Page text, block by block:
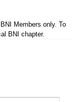
Members only. To
BNI chapter.